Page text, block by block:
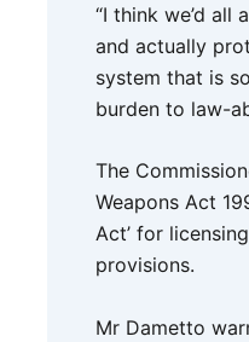
“I think we’d
and actually
system that is
burden to law-
The
Weapons Act
Act’ for
provisions.
Mr Dametto